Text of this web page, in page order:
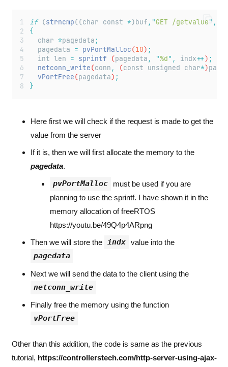
if (strncmp((char const *)buf , "GET /getvalue" ,
{
char *pagedata ;
pagedata = pvPortMalloc(10) ;
int len = sprintf (pagedata , "%d" , indx++) ;
netconn_write(conn , (const unsigned char*)
vPortFree(pagedata) ;
}
Here first we will check if the request is made to get the
value from the server
If it is, then we will first allocate the memory to the
pagedata.
pvPortMalloc
must be used if you are
planning to use the sprintf. I have shown it in the
memory allocation of freeRTOS
https://youtu.be/49Q4p4ARpng
Then we will store the indx value into the
pagedata
Next we will send the data to the client using the
netconn_write
Finally free the memory using the function
vPortFree
Other than this addition, the code is same as the previous
tutorial, https://controllerstech.com/http-server-using-ajax-